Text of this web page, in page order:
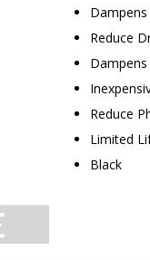
Reduce
Reduce
Limited
Black